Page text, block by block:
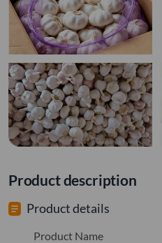
Product description
Product details
Product Name